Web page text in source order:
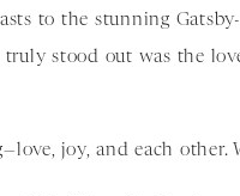
to the stunning
stood out was the
joy, and each other.